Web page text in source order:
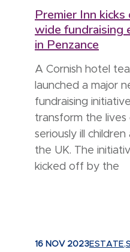
Premier Inn
wide fundraising
in Penzance
A Cornish hotel
launched a major
fundraising
transform the lives
seriously ill children
the UK. The
kicked off by the
16 NOV 2023ESTATE,